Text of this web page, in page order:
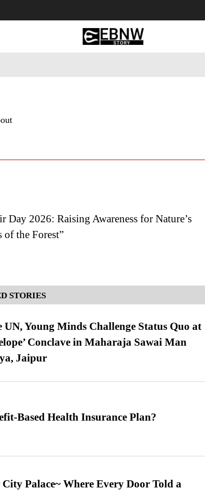
Day 2026: Raising Awareness for Nature’s
of the Forest”
STORIES
Young Minds Challenge Status Quo at
Conclave in Maharaja Sawai Man
Jaipur
Based Health Insurance Plan?
Palace~ Where Every Door Told a